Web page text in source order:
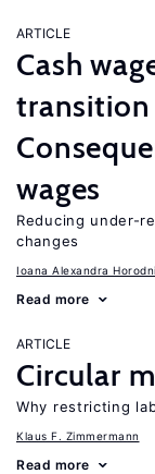
ARTICLE
Cash
transition
wages
Reducing under-
changes
Ioana Alexandra
Read more
ARTICLE
Circular
Why restricting
Klaus F. Zimmermann
Read more